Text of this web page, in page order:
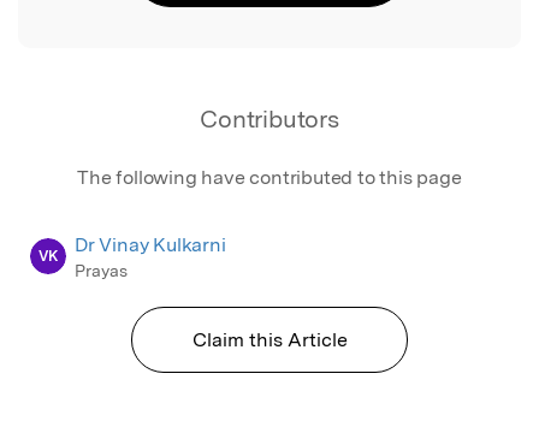
Contributors
The following have contributed to this page
VK Dr Vinay Kulkarni
Prayas
Claim this Article